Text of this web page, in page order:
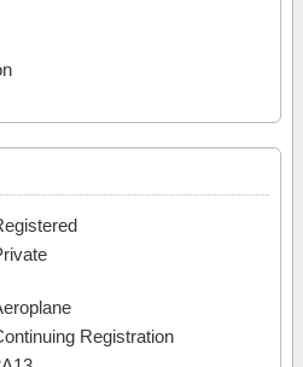
Registration